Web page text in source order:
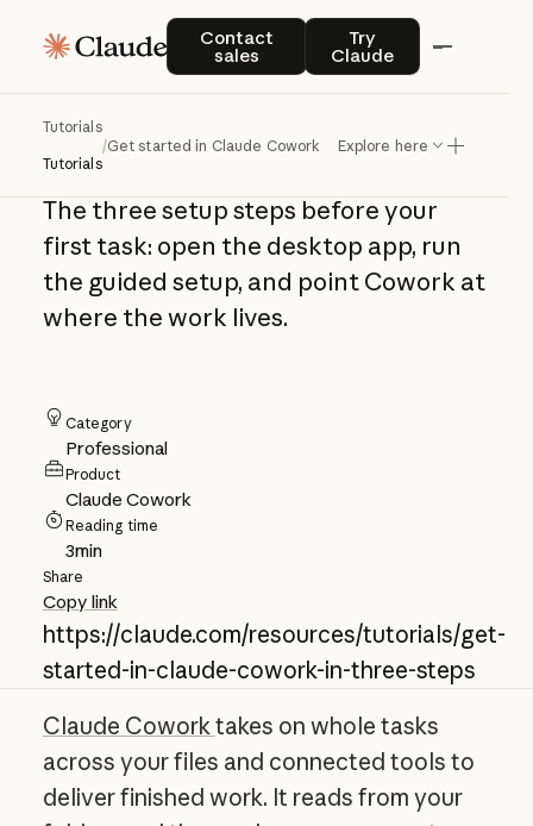
Contact
sales
Contact salesTry
Claude
Try Claude
Tutorials
Tutorials
/Get started in Claude Cowork in three steps
Explore here
Get started in
Claude Cowork in
three steps
The three setup steps before your
first task: open the desktop app, run
the guided setup, and point Cowork at
where the work lives.
Category
Professional
Product
Claude Cowork
Reading time
3min
Share
Copy link
https://claude.com/resources/tutorials/get-
started-in-claude-cowork-in-three-steps
Claude Coworktakes on whole tasks
across your files and connected tools to
deliver finished work. It reads from your